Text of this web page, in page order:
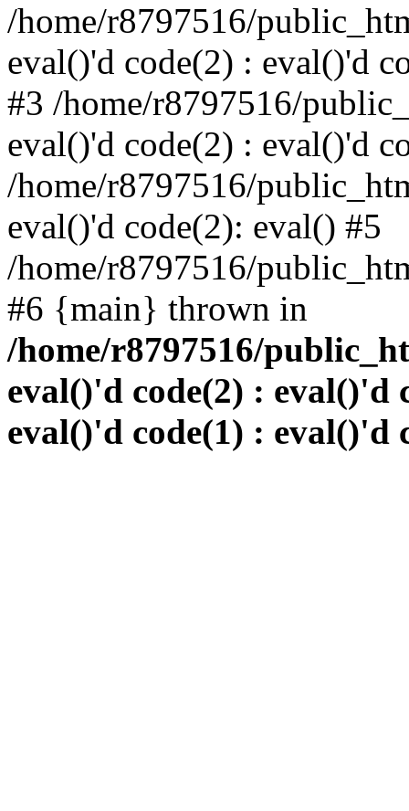
/home/r8797516/
eval()'d code(2) : eval()'d
#3 /home/r8797516/
eval()'d code(2) : eval()'d
/home/r8797516/
eval()'d code(2): eval() #5
/home/r8797516/
#6 {main} thrown in
/home/r8797516/
eval()'d code(2) : eval()'d
eval()'d code(1) : eval()'d